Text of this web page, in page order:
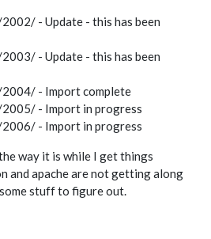
- Update - this has been
- Update - this has been
- Import complete
- Import in progress
- Import in progress
way it is while I get things
and apache are not getting along
stuff to figure out.